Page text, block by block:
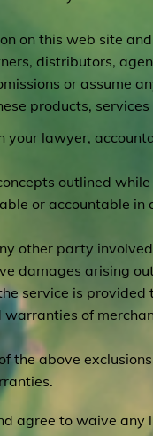
on this web site
distributors,
or assume
products,
your lawyer,
outlined
or accountable in
other party
damages arising
service is provided
of
the above
agree to waive any